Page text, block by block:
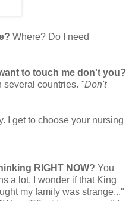
Where? Do I need
to touch me don't you?
several countries. "Don't
I get to choose your nursing
RIGHT NOW? You
a lot. I wonder if that King
my family was strange..."